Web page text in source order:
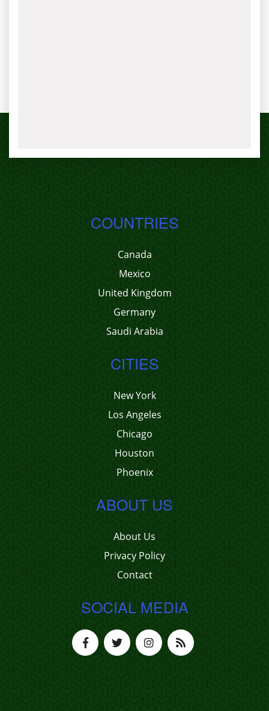
COUNTRIES
Canada
Mexico
United Kingdom
Germany
Saudi Arabia
CITIES
New York
Los Angeles
Chicago
Houston
Phoenix
ABOUT US
About Us
Privacy Policy
Contact
SOCIAL MEDIA